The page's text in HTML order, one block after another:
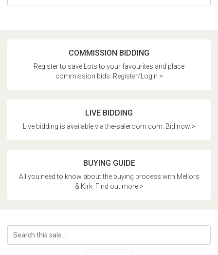
COMMISSION BIDDING
Register to save Lots to your favourites and place
commission bids. Register/Login >
LIVE BIDDING
Live bidding is available via the-saleroom.com. Bid now >
BUYING GUIDE
All you need to know about the buying process with Mellors
& Kirk. Find out more >